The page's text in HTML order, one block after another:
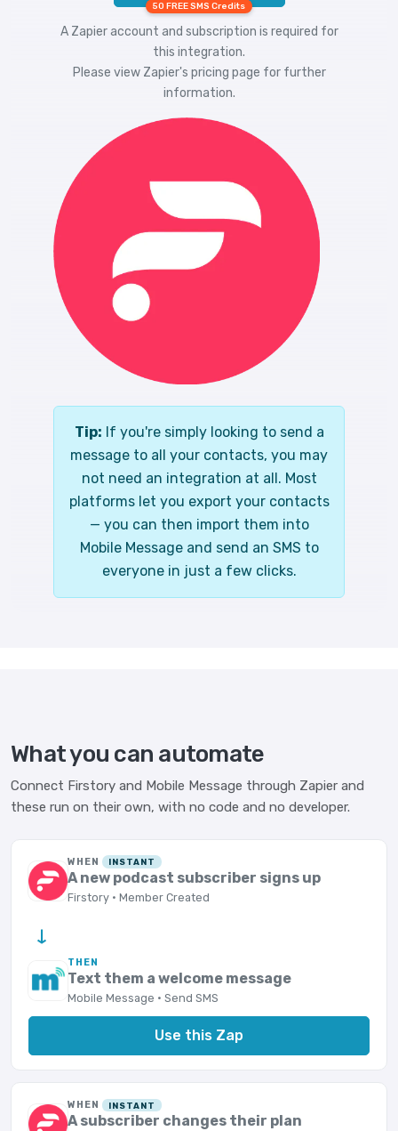
50 FREE SMS Credits
A Zapier account and subscription is required for
this integration.
Please view Zapier's pricing page for further
information.
Tip: If you're simply looking to send a
message to all your contacts, you may
not need an integration at all. Most
platforms let you export your contacts
— you can then import them into
Mobile Message and send an SMS to
everyone in just a few clicks.
What you can automate
Connect Firstory and Mobile Message through Zapier and
these run on their own, with no code and no developer.
WHEN INSTANT
A new podcast subscriber signs up
Firstory · Member Created
→
THEN
Text them a welcome message
Mobile Message · Send SMS
Use this Zap
WHEN INSTANT
A subscriber changes their plan